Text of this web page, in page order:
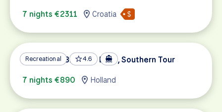
7 nights €2311
Croatia
Recreational 4.6
Holland by Bike and Boat, Southern Tour
7 nights €890
Holland